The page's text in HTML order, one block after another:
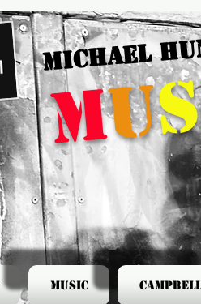
MICHAEL
mu
Music Campbell